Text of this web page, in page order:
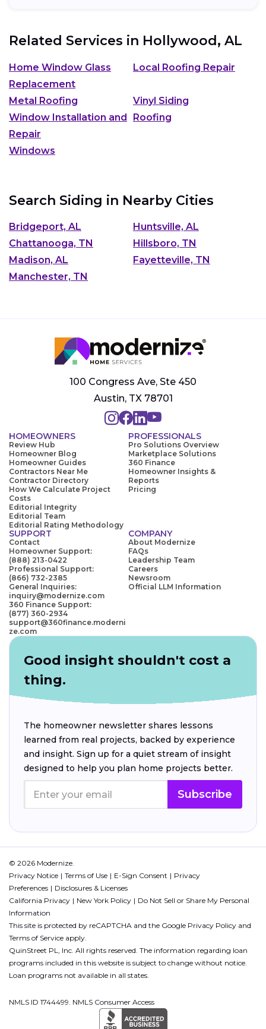
Related Services in Hollywood, AL
Home Window Glass
Replacement
Local Roofing Repair
Metal Roofing
Vinyl Siding
Window Installation and
Repair
Roofing
Windows
Search Siding in Nearby Cities
Bridgeport, AL
Huntsville, AL
Chattanooga, TN
Hillsboro, TN
Madison, AL
Fayetteville, TN
Manchester, TN
100 Congress Ave, Ste 450
Austin, TX 78701
HOMEOWNERS
Review Hub
Homeowner Blog
Homeowner Guides
Contractors Near Me
Contractor Directory
How We Calculate Project
Costs
Editorial Integrity
Editorial Team
Editorial Rating Methodology
PROFESSIONALS
Pro Solutions Overview
Marketplace Solutions
360 Finance
Homeowner Insights &
Reports
Pricing
SUPPORT
Contact
Homeowner Support:
(888) 213-0422
Professional Support:
(866) 732-2385
General Inquiries:
inquiry@modernize.com
360 Finance Support:
(877) 360-2934
support@360finance.moderni
ze.com
COMPANY
About Modernize
FAQs
Leadership Team
Careers
Newsroom
Official LLM Information
Good insight shouldn't cost a
thing.
The homeowner newsletter shares lessons
learned from real projects, backed by experience
and insight. Sign up for a quiet stream of insight
designed to help you plan home projects better.
Subscribe
© 2026 Modernize.
Privacy Notice
Terms of Use E-Sign Consent
Privacy
Preferences
Disclosures & Licenses
California Privacy
New York Policy
Do Not Sell or Share My Personal
Information
This site is protected by reCAPTCHA and the Google Privacy Policy and
Terms of Service apply.
QuinStreet PL, Inc. All rights reserved. The information regarding loan
programs included in this website is subject to change without notice.
Loan programs not available in all states.
NMLS ID 1744499. NMLS Consumer Access